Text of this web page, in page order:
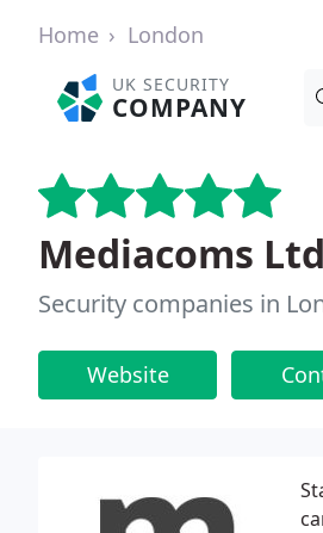
Home London
UK SECURITY
COMPANY
Mediacoms Ltd
Security companies in
Website